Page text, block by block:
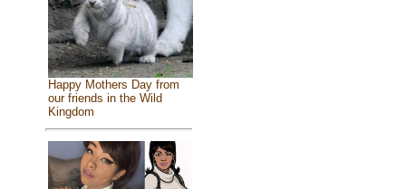
Happy Mothers Day from
our friends in the Wild
Kingdom